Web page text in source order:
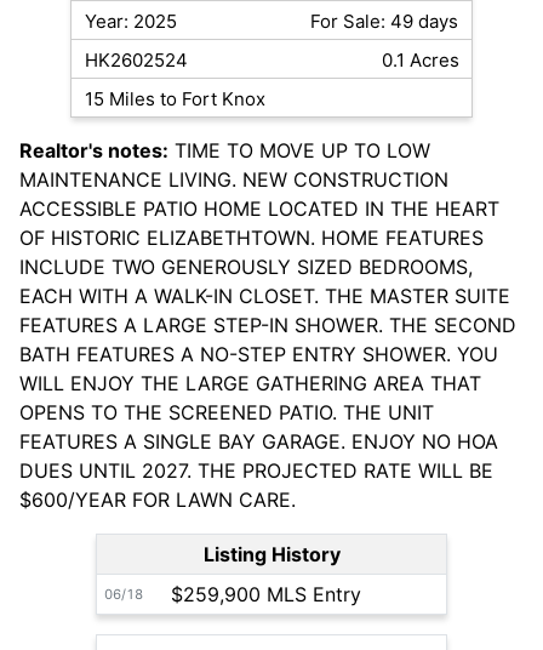
Year: 2025
For Sale: 49 days
HK2602524
0.1 Acres
15 Miles to Fort Knox
Realtor's notes: TIME TO MOVE UP TO LOW
MAINTENANCE LIVING. NEW CONSTRUCTION
ACCESSIBLE PATIO HOME LOCATED IN THE HEART
OF HISTORIC ELIZABETHTOWN. HOME FEATURES
INCLUDE TWO GENEROUSLY SIZED BEDROOMS,
EACH WITH A WALK-IN CLOSET. THE MASTER SUITE
FEATURES A LARGE STEP-IN SHOWER. THE SECOND
BATH FEATURES A NO-STEP ENTRY SHOWER. YOU
WILL ENJOY THE LARGE GATHERING AREA THAT
OPENS TO THE SCREENED PATIO. THE UNIT
FEATURES A SINGLE BAY GARAGE. ENJOY NO HOA
DUES UNTIL 2027. THE PROJECTED RATE WILL BE
$600/YEAR FOR LAWN CARE.
Listing History
06/18 $259,900 MLS Entry